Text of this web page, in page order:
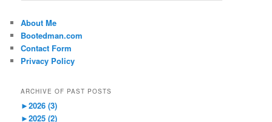
r
c
h
About Me
Bootedman.com
Contact Form
Privacy Policy
ARCHIVE OF PAST POSTS
►2026 (3)
►2025 (2)